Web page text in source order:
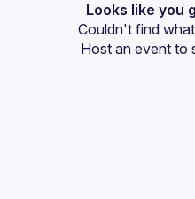
Events
Looks like you
Couldn't find
Host an event to